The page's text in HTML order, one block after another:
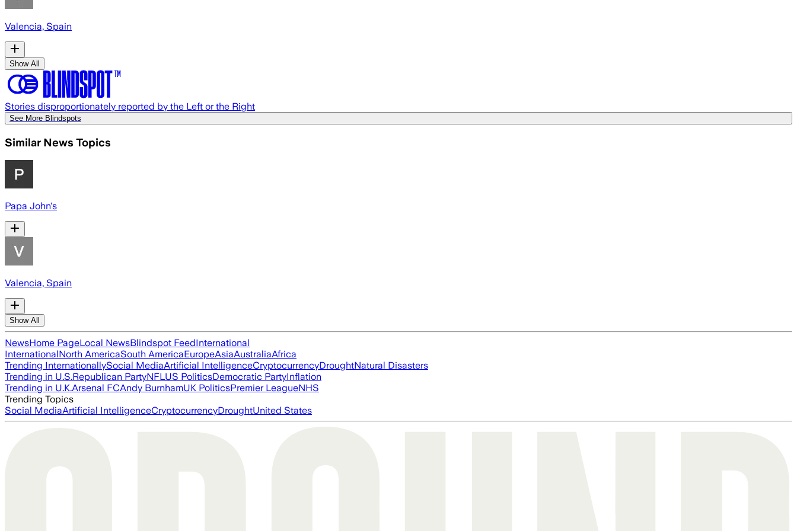
Valencia, Spain
Show All
Stories disproportionately reported by the Left or the Right
See More Blindspots
Similar News Topics
Papa John's
Valencia, Spain
Show All
NewsHome PageLocal NewsBlindspot FeedInternational
InternationalNorth AmericaSouth AmericaEuropeAsiaAustraliaAfrica
Trending InternationallySocial MediaArtificial IntelligenceCryptocurrencyDroughtNatural Disasters
Trending in U.S.Republican PartyNFLUS PoliticsDemocratic PartyInflation
Trending in U.K.Arsenal FCAndy BurnhamUK PoliticsPremier LeagueNHS
Trending Topics
Social MediaArtificial IntelligenceCryptocurrencyDroughtUnited States